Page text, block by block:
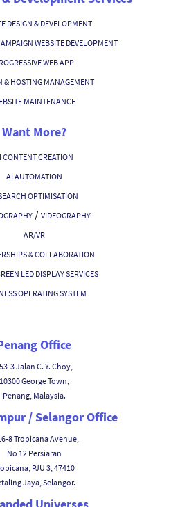
DESIGN & DEVELOPMENT
WEBSITE DEVELOPMENT
WEB APP
& HOSTING MANAGEMENT
MAINTENANCE
Want More?
CONTENT CREATION
AI AUTOMATION
OPTIMISATION
/ VIDEOGRAPHY
AR/VR
& COLLABORATION
LED DISPLAY SERVICES
OPERATING SYSTEM
Office
3 Jalan C. Y. Choy,
10300 George Town,
Penang, Malaysia.
/ Selangor Office
8 Tropicana Avenue,
No 12 Persiaran
PJU 3, 47410
Jaya, Selangor.
Universes